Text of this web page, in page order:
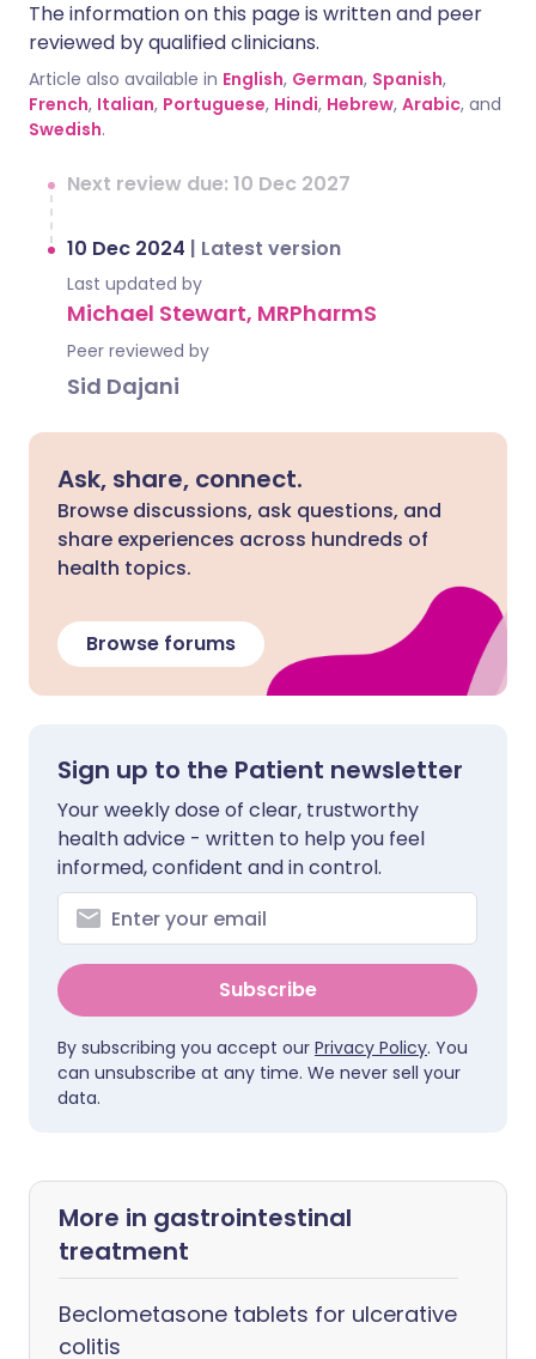
The information on this page is written and peer
reviewed by qualified clinicians.
Article also available in English, German, Spanish,
French, Italian, Portuguese, Hindi, Hebrew, Arabic, and
Swedish.
Next review due: 10 Dec 2027
10 Dec 2024 | Latest version
Last updated by
Michael Stewart, MRPharmS
Peer reviewed by
Sid Dajani
Ask, share, connect.
Browse discussions, ask questions, and
share experiences across hundreds of
health topics.
Browse forums
Sign up to the Patient newsletter
Your weekly dose of clear, trustworthy
health advice - written to help you feel
informed, confident and in control.
Subscribe
By subscribing you accept our Privacy Policy. You
can unsubscribe at any time. We never sell your
data.
More in gastrointestinal
treatment
Beclometasone tablets for ulcerative
colitis